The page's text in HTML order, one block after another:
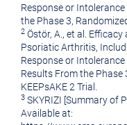
Response or
the Phase 3,
2 Östör, A., et al.
Psoriatic Arthritis,
Response or
Results From the Phase
KEEPsAKE 2 Trial.
3 SKYRIZI [Summary of
Available at: